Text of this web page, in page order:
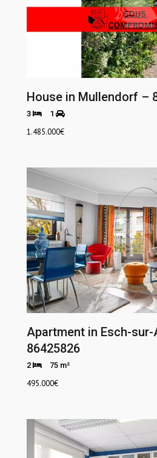
House in Mullendorf –
3 1
1.485.000€
Apartment in Esch-
86425826
2 75 m²
495.000€